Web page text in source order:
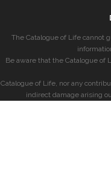
The Catalogue of Life cannot
Be aware that the Catalogue
Catalogue of Life, nor any
indirect damage arising